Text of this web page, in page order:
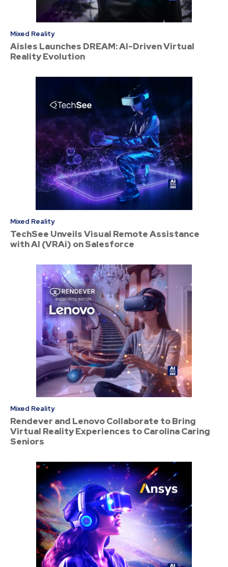
Mixed Reality
Aisles Launches DREAM: AI-Driven Virtual
Reality Evolution
Mixed Reality
TechSee Unveils Visual Remote Assistance
with AI (VRAi) on Salesforce
Mixed Reality
Rendever and Lenovo Collaborate to Bring
Virtual Reality Experiences to Carolina Caring
Seniors